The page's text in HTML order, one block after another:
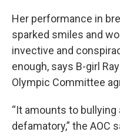
Her performance in
sparked smiles and
invective and
enough, says B-girl
Olympic Committee
“It amounts to
defamatory,” the AOC